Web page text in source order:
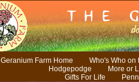
Geranium Farm Home Who's Who on
Hodgepodge
More or
Gifts For Life